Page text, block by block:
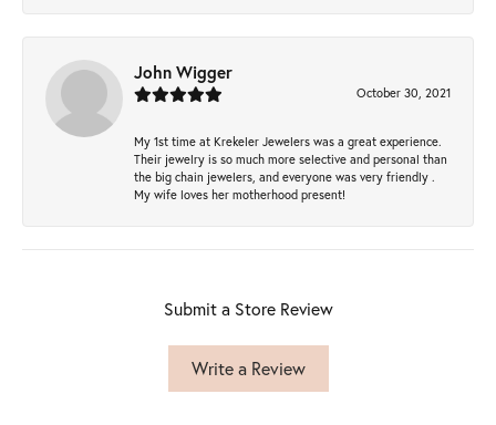
John Wigger
October 30, 2021
My 1st time at Krekeler Jewelers was a great experience.
Their jewelry is so much more selective and personal than
the big chain jewelers, and everyone was very friendly .
My wife loves her motherhood present!
Submit a Store Review
Write a Review